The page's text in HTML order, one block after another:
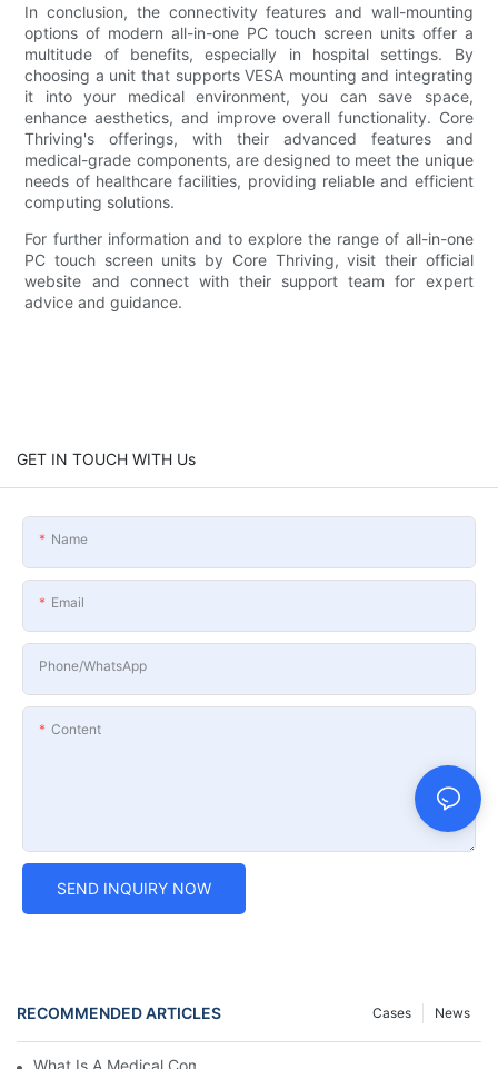
In conclusion, the connectivity features and wall-mounting
options of modern all-in-one PC touch screen units offer a
multitude of benefits, especially in hospital settings. By
choosing a unit that supports VESA mounting and integrating
it into your medical environment, you can save space,
enhance aesthetics, and improve overall functionality. Core
Thriving's offerings, with their advanced features and
medical-grade components, are designed to meet the unique
needs of healthcare facilities, providing reliable and efficient
computing solutions.
For further information and to explore the range of all-in-one
PC touch screen units by Core Thriving, visit their official
website and connect with their support team for expert
advice and guidance.
GET IN TOUCH WITH Us
Name
Email
Phone/whatsApp
Content
SEND INQUIRY NOW
RECOMMENDED ARTICLES News
Cases